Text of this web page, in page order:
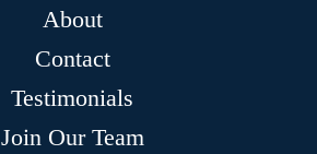
About
Contact
Testimonials
Join Our Team